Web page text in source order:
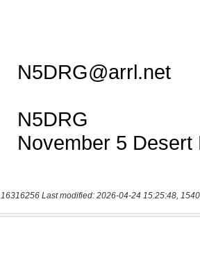
16316256 Last modified: 2026-04-24 15:25:48,